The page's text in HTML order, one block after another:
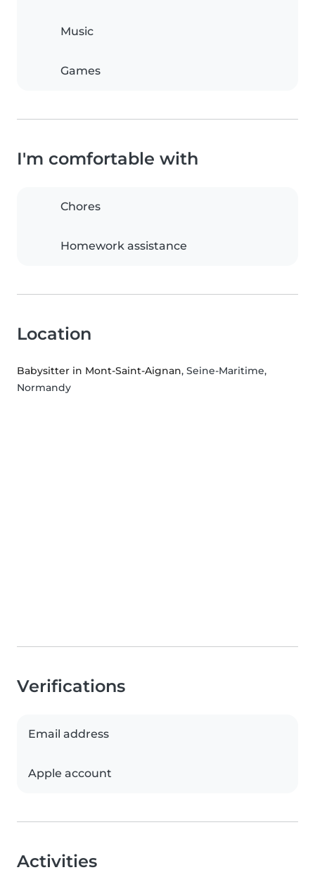
Music
Games
I'm comfortable with
Chores
Homework assistance
Location
Babysitter in Mont-Saint-Aignan, Seine-Maritime,
Normandy
Verifications
Email address
Apple account
Activities